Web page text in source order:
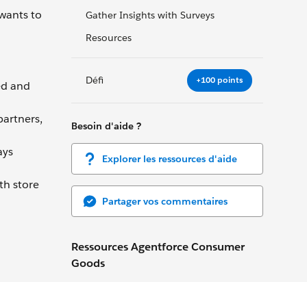
Gather Insights with Surveys
Resources
Défi +100 points
Besoin d'aide ?
Explorer les ressources d'aide
Partager vos commentaires
Ressources Agentforce Consumer
Goods
to
and
store